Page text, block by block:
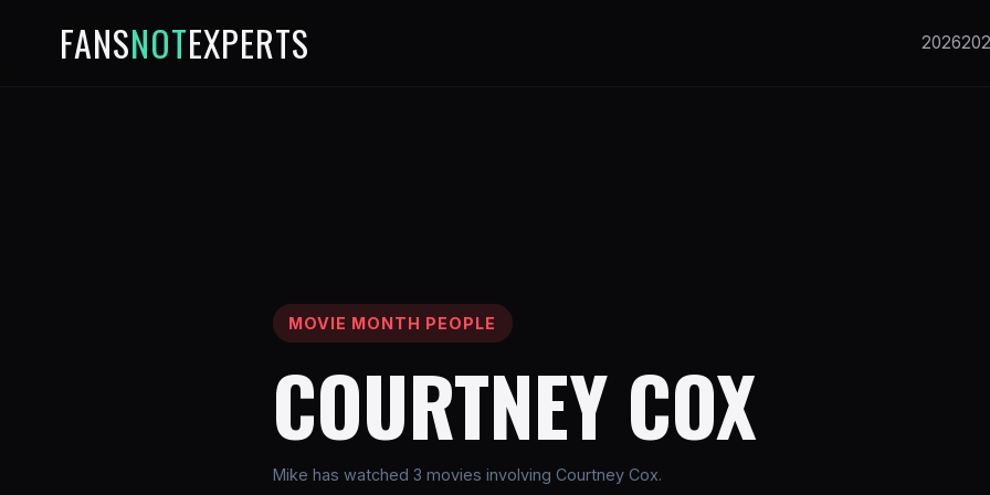
FANSNOTEXPERTS 2026
MOVIE MONTH PEOPLE
COURTNEY COX
Mike has watched 3 movies involving Courtney Cox.